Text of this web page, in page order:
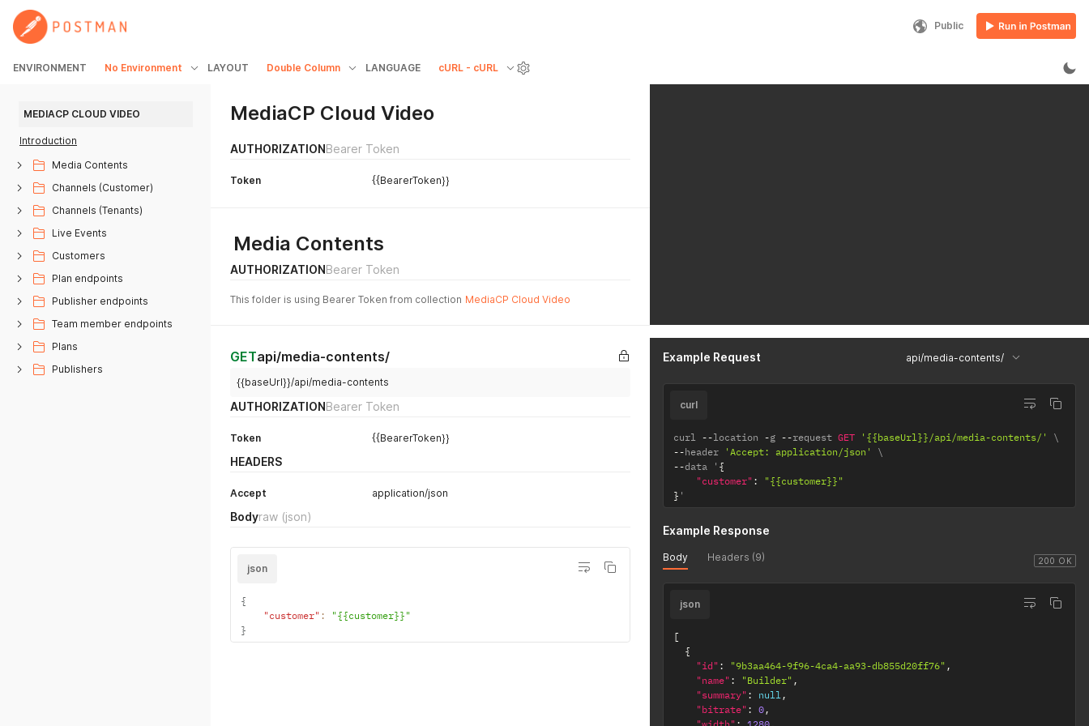
Public
ENVIRONMENT No Environment LAYOUT Double Column LANGUAGE cURL - cURL
MEDIACP CLOUD VIDEO
Introduction
Media Contents
Channels (Customer)
Channels (Tenants)
Live Events
Customers
Plan endpoints
Publisher endpoints
Team member endpoints
Plans
Publishers
MediaCP Cloud Video
AUTHORIZATIONBearer Token
Token {{BearerToken}}
Media Contents
AUTHORIZATIONBearer Token
This folder is using Bearer Token from collection MediaCP Cloud Video
GETapi/media-contents/
{{baseUrl}}/api/media-contents
AUTHORIZATIONBearer Token
Token {{BearerToken}}
HEADERS
Accept application/json
Bodyraw (json)
json
{
"customer" :
"{{customer}}"
}
Example Request api/media-contents/
curl
curl --location -g --request GET '{{baseUrl}}/api/media-contents/'
--header 'Accept: application/json'
--data ' {
"customer" :
"{{customer}}"
} '
200 OK
Example Response
Body Headers (9)
json
[
{
"id" : "9b3aa464-9f96-4ca4-aa93-db855d20ff76" ,
"name" : "Builder" ,
"summary" : null,
"bitrate" : 0,